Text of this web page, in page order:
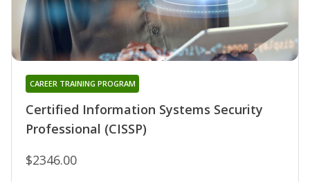
Certified Information Systems Security
Professional (CISSP)
CAREER TRAINING PROGRAM
$2346.00